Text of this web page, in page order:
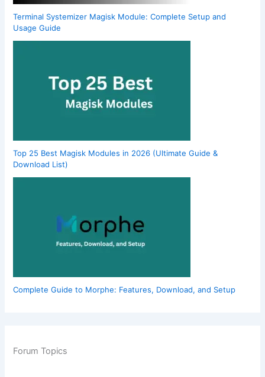
Terminal Systemizer Magisk Module: Complete Setup and
Usage Guide
Top 25 Best Magisk Modules in 2026 (Ultimate Guide &
Download List)
Complete Guide to Morphe: Features, Download, and Setup
Forum Topics